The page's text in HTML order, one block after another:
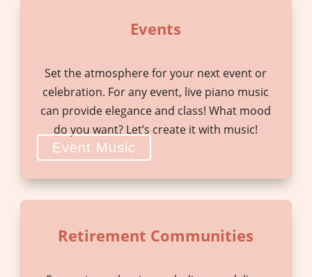
Events
Set the atmosphere for your next event or
celebration. For any event, live piano music
can provide elegance and class! What mood
do you want? Let’s create it with music!
Event Music
Retirement Communities